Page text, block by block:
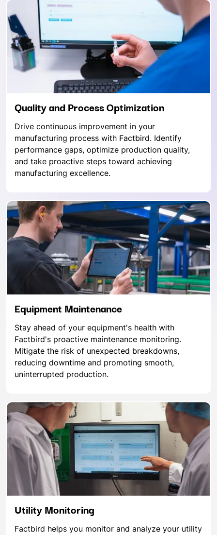
Quality and Process Optimization
Drive continuous improvement in your
manufacturing process with Factbird. Identify
performance gaps, optimize production quality,
and take proactive steps toward achieving
manufacturing excellence.
Equipment Maintenance
Stay ahead of your equipment's health with
Factbird's proactive maintenance monitoring.
Mitigate the risk of unexpected breakdowns,
reducing downtime and promoting smooth,
uninterrupted production.
Utility Monitoring
Factbird helps you monitor and analyze your utility